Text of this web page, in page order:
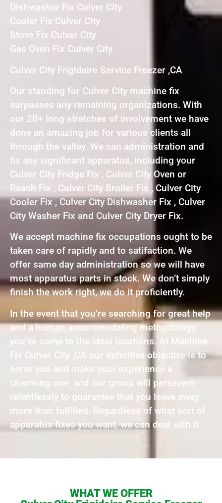
Dishwasher Fix Culver City
Cooler Fix Culver City
Stove Fix Culver City
Gas Oven Fix Culver City
Culver City Frigidaire Service Freezer ,CA
Our standing for Culver City machine fix
surpasses any remaining organizations. With
our 20+ long stretches of involvement we have
done an amazing job for various clients all
through the valley. We can administration and
fix any significant apparatus, including your
Culver City Fridge Fix , Culver City Oven or
Reach Fix , Culver City Broiler Fix , Culver City
Cooler Fix , Culver City Dishwasher Fix , Culver
City Washer Fix and Culver City Dryer Fix.
We accept machine fix occupations ought to be
taken care of rapidly and to satifaction. We
offer same day administration so we will have
most apparatus parts in stock. We don’t simply
finish the work right, we do it proficiently.
In the event that you’re searching for great help
and a human accommodating methodology,
you’ve come to the ideal locations. At Machine
Fix Culver City ,CA our definitive objective is to
serve you and make your experience a
charming one, and our group will persevere
relentlessly to guarantee that you leave away
more than fulfilled. Regardless of what sort of
apparatus fixes you want, we can deal with it.
WHAT WE OFFER